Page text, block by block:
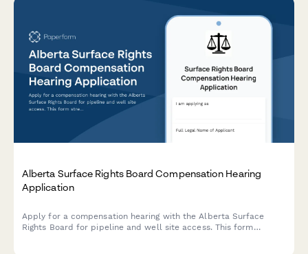
Alberta Surface Rights Board Compensation Hearing
Application
Apply for a compensation hearing with the Alberta Surface
Rights Board for pipeline and well site access. This form